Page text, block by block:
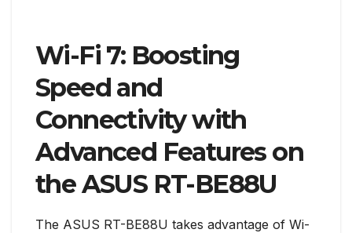
Wi-Fi 7: Boosting
Speed and
Connectivity with
Advanced Features on
the ASUS RT-BE88U
The ASUS RT-BE88U takes advantage of Wi-